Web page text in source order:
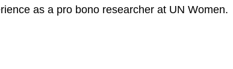
as a pro bono researcher at UN Women.